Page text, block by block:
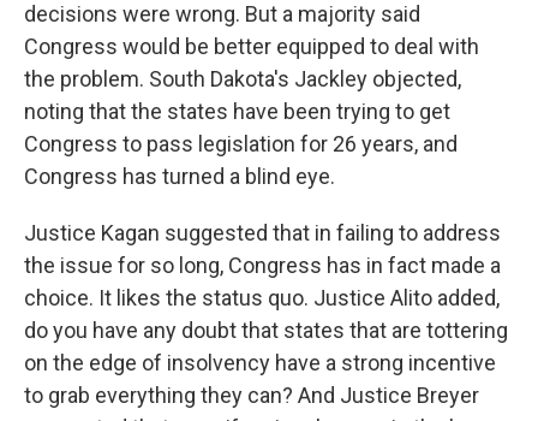
decisions were wrong. But a majority said
Congress would be better equipped to deal with
the problem. South Dakota's Jackley objected,
noting that the states have been trying to get
Congress to pass legislation for 26 years, and
Congress has turned a blind eye.
Justice Kagan suggested that in failing to address
the issue for so long, Congress has in fact made a
choice. It likes the status quo. Justice Alito added,
do you have any doubt that states that are tottering
on the edge of insolvency have a strong incentive
to grab everything they can? And Justice Breyer